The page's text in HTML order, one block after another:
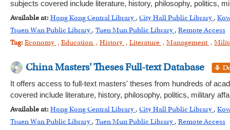
subjects covered include literature, history, philosophy, politics,
Available at: Hong Kong Central Library , City Hall Public Library ,
Tsuen Wan Public Library , Tuen Mun Public Library , Remote Access
Tag: Economy , Education , History , Literature , Management ,
China Masters' Theses Full-text Database
It offers access to full-text masters' theses from hundreds of
covered include literature, history, philosophy, politics, military
Available at: Hong Kong Central Library , City Hall Public Library ,
Tsuen Wan Public Library , Tuen Mun Public Library , Remote Access